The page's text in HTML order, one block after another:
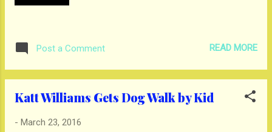
Post a Comment READ MORE
Katt Williams Gets Dog Walk by Kid
- March 23, 2016